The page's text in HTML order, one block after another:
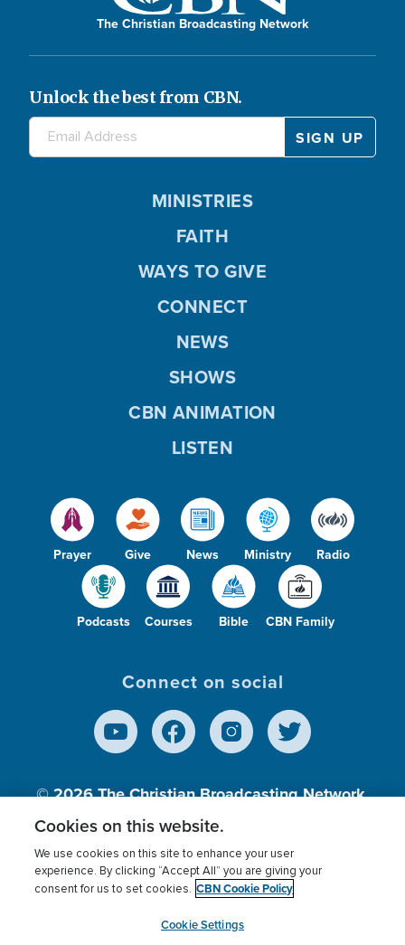
The Christian Broadcasting Network
Unlock the best from CBN.
Prayer Give News Ministry Radio
Podcasts Courses Bible CBN Family
MINISTRIES
FAITH
WAYS TO GIVE
CONNECT
NEWS
SHOWS
CBN ANIMATION
LISTEN
Connect on social
© 2026The Christian Broadcasting Network,
Inc., A nonprofit 501 (c)(3) Charitable
Terms of use Privacy Policy
Donor Privacy
Cookies Settings
myCBN
Cookies on this website.
We use cookies on this site to enhance your user
experience. By clicking “Accept All” you are giving your
consent for us to set cookies. CBN Cookie Policy
Cookie Settings